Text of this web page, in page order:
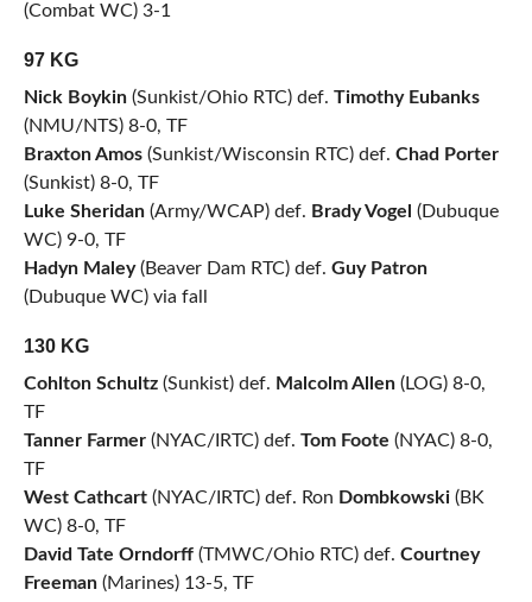
(Combat WC) 3-1
97 KG
Nick Boykin(Sunkist/Ohio RTC) def. Timothy Eubanks
(NMU/NTS) 8-0, TF
Braxton Amos(Sunkist/Wisconsin RTC) def. Chad Porter
(Sunkist) 8-0, TF
Luke Sheridan(Army/WCAP) def. Brady Vogel (Dubuque
WC) 9-0, TF
Hadyn Maley(Beaver Dam RTC) def. Guy Patron
(Dubuque WC) via fall
130 KG
Cohlton Schultz(Sunkist) def. Malcolm Allen(LOG) 8-0,
TF
Tanner Farmer(NYAC/IRTC) def. Tom Foote (NYAC) 8-0,
TF
West Cathcart(NYAC/IRTC) def. Ron Dombkowski(BK
WC) 8-0, TF
David Tate Orndorff(TMWC/Ohio RTC) def. Courtney
Freeman(Marines) 13-5, TF